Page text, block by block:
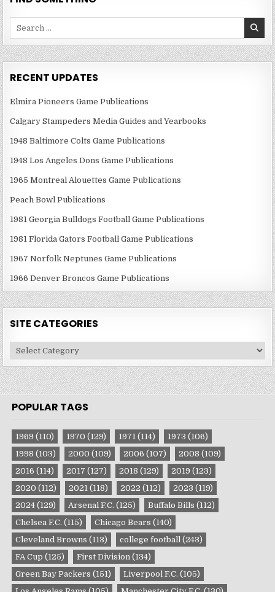
RECENT UPDATES
Elmira Pioneers Game Publications
Calgary Stampeders Media Guides and Yearbooks
1948 Baltimore Colts Game Publications
1948 Los Angeles Dons Game Publications
1965 Montreal Alouettes Game Publications
Peach Bowl Publications
1981 Georgia Bulldogs Football Game Publications
1981 Florida Gators Football Game Publications
1967 Norfolk Neptunes Game Publications
1966 Denver Broncos Game Publications
SITE CATEGORIES
Site
Categories
POPULAR TAGS
1969 (110) 1970 (129) 1971 (114) 1973 (106)
1998 (103) 2000 (109) 2006 (107) 2008 (109)
2016 (114) 2017 (127) 2018 (129) 2019 (123)
2020 (112) 2021 (118) 2022 (112) 2023 (119)
2024 (129) Arsenal F.C. (125) Buffalo Bills (112)
Chelsea F.C. (115) Chicago Bears (140)
Cleveland Browns (113) college football (243)
FA Cup (125) First Division (134)
Green Bay Packers (151) Liverpool F.C. (105)